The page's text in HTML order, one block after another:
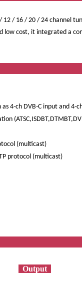
/ 16 / 20 / 24 channel
cost, it integrated a
4-ch DVB-C input and
(multicast)
protocol (multicast)
Output